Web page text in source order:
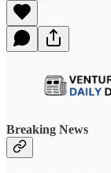
Breaking News